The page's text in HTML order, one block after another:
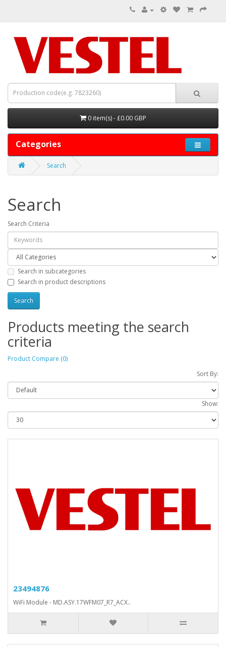
0 item(s) - £0.00 GBP
Categories
Search
Search
Search Criteria
Search in subcategories
Search in product descriptions
Products meeting the search
criteria
Product Compare (0)
Sort By:
Show:
23494876
WiFi Module - MD.ASY.17WFM07_R7_ACX..